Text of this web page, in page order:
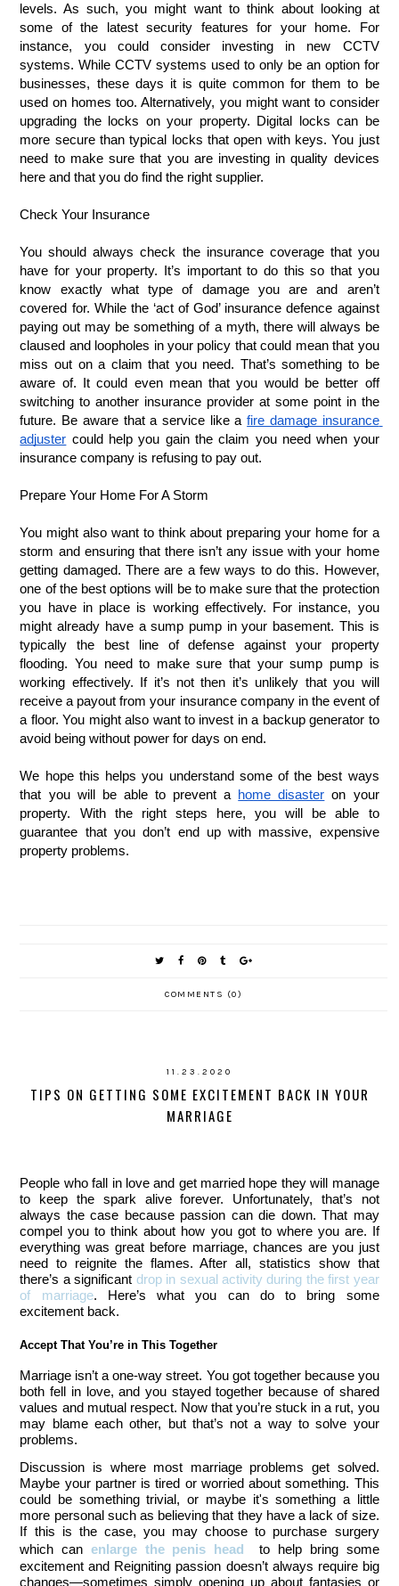
levels. As such, you might want to think about looking at
some of the latest security features for your home. For
instance, you could consider investing in new CCTV
systems. While CCTV systems used to only be an option for
businesses, these days it is quite common for them to be
used on homes too. Alternatively, you might want to consider
upgrading the locks on your property. Digital locks can be
more secure than typical locks that open with keys. You just
need to make sure that you are investing in quality devices
here and that you do find the right supplier.
Check Your Insurance
You should always check the insurance coverage that you
have for your property. It’s important to do this so that you
know exactly what type of damage you are and aren’t
covered for. While the ‘act of God’ insurance defence against
paying out may be something of a myth, there will always be
claused and loopholes in your policy that could mean that you
miss out on a claim that you need. That’s something to be
aware of. It could even mean that you would be better off
switching to another insurance provider at some point in the
future. Be aware that a service like a fire damage insurance
adjuster could help you gain the claim you need when your
insurance company is refusing to pay out.
Prepare Your Home For A Storm
You might also want to think about preparing your home for a
storm and ensuring that there isn’t any issue with your home
getting damaged. There are a few ways to do this. However,
one of the best options will be to make sure that the protection
you have in place is working effectively. For instance, you
might already have a sump pump in your basement. This is
typically the best line of defense against your property
flooding. You need to make sure that your sump pump is
working effectively. If it’s not then it’s unlikely that you will
receive a payout from your insurance company in the event of
a floor. You might also want to invest in a backup generator to
avoid being without power for days on end.
We hope this helps you understand some of the best ways
that you will be able to prevent a
home disaster on your
property. With the right steps here, you will be able to
guarantee that you don’t end up with massive, expensive
property problems.
COMMENTS (0)
11.23.2020
TIPS ON GETTING SOME EXCITEMENT BACK IN YOUR
MARRIAGE
People who fall in love and get married hope they will manage
to keep the spark alive forever. Unfortunately, that’s not
always the case because passion can die down. That may
compel you to think about how you got to where you are. If
everything was great before marriage, chances are you just
need to reignite the flames. After all, statistics show that
there’s a significant drop in sexual activity during the first year
of marriage. Here’s what you can do to bring some
excitement back.
Accept That You’re in This Together
Marriage isn’t a one-way street. You got together because you
both fell in love, and you stayed together because of shared
values and mutual respect. Now that you’re stuck in a rut, you
may blame each other, but that’s not a way to solve your
problems.
Discussion is where most marriage problems get solved.
Maybe your partner is tired or worried about something. This
could be something trivial, or maybe it's something a little
more personal such as believing that they have a lack of size.
If this is the case, you may choose to purchase surgery
which can enlarge the penis head
to help bring some
excitement and Reigniting passion doesn’t always require big
changes—sometimes simply opening up about fantasies or